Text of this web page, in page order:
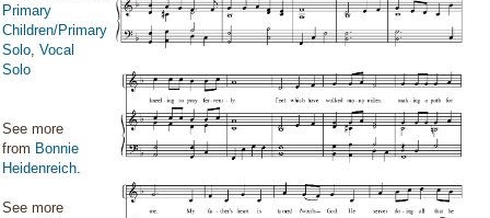
Primary
Children/Primary
Solo, Vocal
Solo
See more
from Bonnie
Heidenreich.
See more